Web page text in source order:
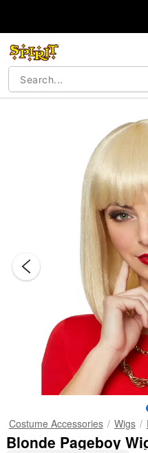
Costume Accessories Wigs
Blonde Pageboy